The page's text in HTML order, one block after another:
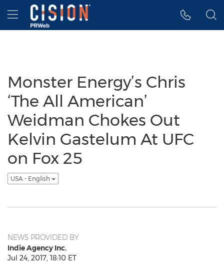
Accessibility Statement
Skip Navigation
Hamburger menu
Monster Energy’s Chris
‘The All American’
Weidman Chokes Out
Kelvin Gastelum At UFC
on Fox 25
USA - English
NEWS PROVIDED BY
Indie Agency Inc.
Jul 24, 2017, 18:10 ET